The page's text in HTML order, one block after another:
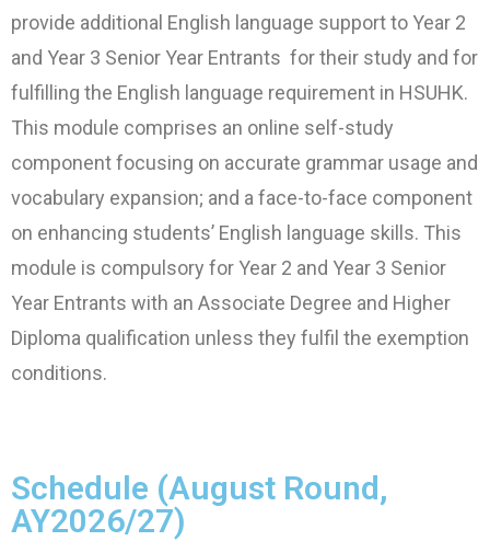
provide additional English language support to Year 2
and Year 3 Senior Year Entrants for their study and for
fulfilling the English language requirement in HSUHK.
This module comprises an online self-study
component focusing on accurate grammar usage and
vocabulary expansion; and a face-to-face component
on enhancing students’ English language skills. This
module is compulsory for Year 2 and Year 3 Senior
Year Entrants with an Associate Degree and Higher
Diploma qualification unless they fulfil the exemption
conditions.
Schedule (August Round,
AY2026/27)